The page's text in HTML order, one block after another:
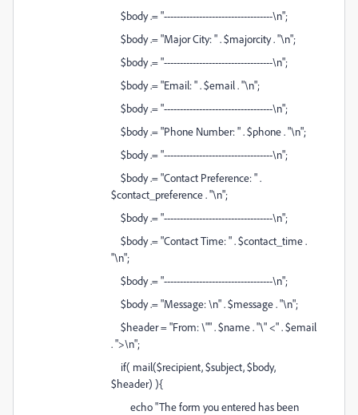
$body .= "----------------------------------\n";
$body .= "Major City: " . $majorcity . "\n";
$body .= "----------------------------------\n";
$body .= "Email: " . $email . "\n";
$body .= "----------------------------------\n";
$body .= "Phone Number: " . $phone . "\n";
$body .= "----------------------------------\n";
$body .= "Contact Preference: " .
$contact_preference . "\n";
$body .= "----------------------------------\n";
$body .= "Contact Time: " . $contact_time .
"\n";
$body .= "----------------------------------\n";
$body .= "Message: \n" . $message . "\n";
$header = "From: \"" . $name . "\" <" . $email
. ">\n";
if( mail($recipient, $subject, $body,
$header) ){
echo "The form you entered has been